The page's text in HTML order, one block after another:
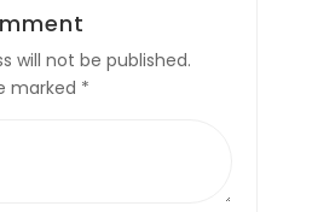
will not be published.
marked *